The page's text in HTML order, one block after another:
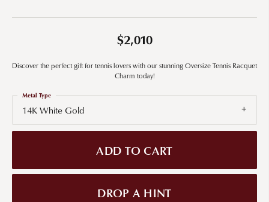
$2,010
Discover the perfect gift for tennis lovers with our stunning Oversize Tennis Racquet
Charm today!
14K White Gold
Metal Type
ADD TO CART
DROP A HINT